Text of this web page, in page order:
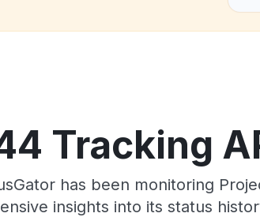
Tracking
has been monitoring
insights into its status